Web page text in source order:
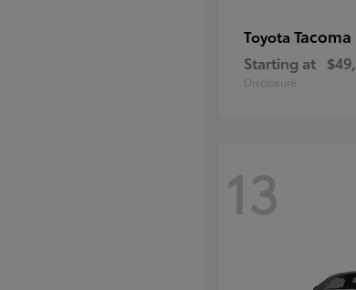
Toyota Tacoma
Starting at
Disclosure
13